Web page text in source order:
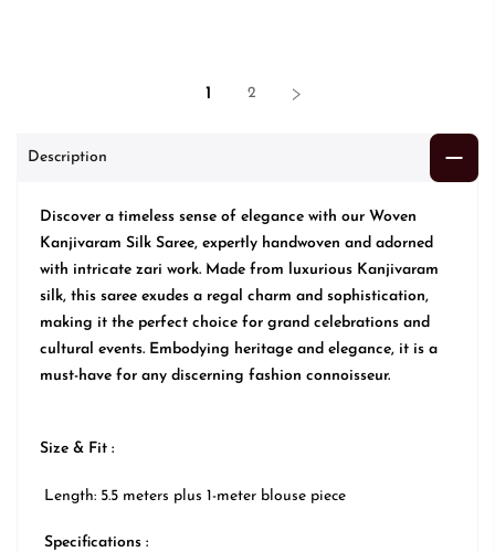
1 2
Description
Discover a timeless sense of elegance with our Woven
Kanjivaram Silk Saree, expertly handwoven and adorned
with intricate zari work. Made from luxurious Kanjivaram
silk, this saree exudes a regal charm and sophistication,
making it the perfect choice for grand celebrations and
cultural events. Embodying heritage and elegance, it is a
must-have for any discerning fashion connoisseur.
Size & Fit :
Length: 5.5 meters plus 1-meter blouse piece
Specifications :